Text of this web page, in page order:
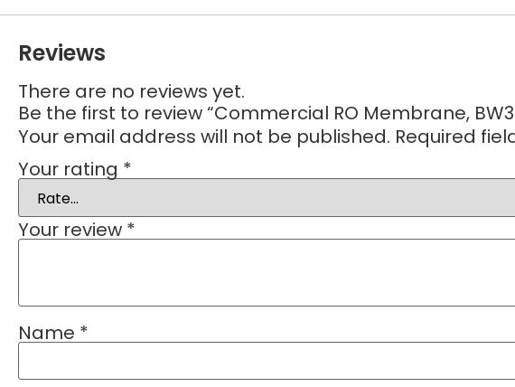
Reviews
There are no reviews yet.
Be the first to review “Commercial RO Membrane,
Your email address will not be published. Required
Your rating *
Your review *
Name *